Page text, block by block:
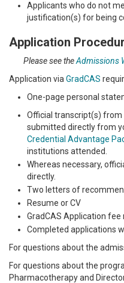
Applicants who do not
justification(s) for being
Application
Please see theAdmissions
Application via GradCAS
One-page personal
Official transcript(s)
submitted directly from
Credential Advantage
institutions attended.
Whereas necessary,
directly.
Two letters of
Resume or CV
GradCAS Application fee
Completed applications
For questions about the
For questions about the
Pharmacotherapy and